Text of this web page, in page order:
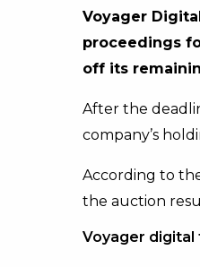
Voyager
proceedings
off its
After the
company’s
According to
the auction
Voyager digital